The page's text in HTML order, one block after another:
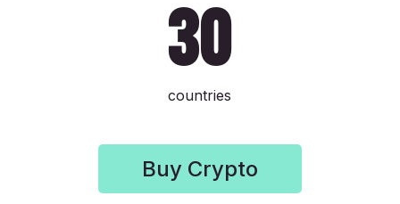
30
countries
Buy Crypto